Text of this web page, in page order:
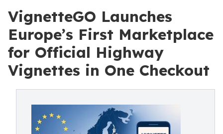
VignetteGO Launches
Europe’s First Marketplace
for Official Highway
Vignettes in One Checkout